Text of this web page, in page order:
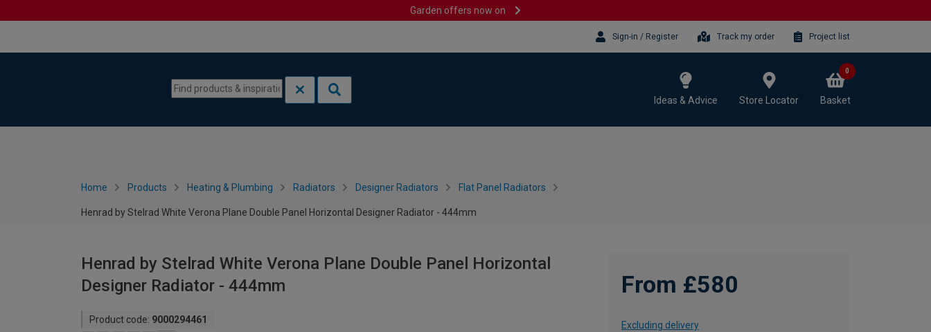
Garden offers now on
Sign-in / Register Track my order Project list
Ideas & Advice Store Locator Basket
0
Home Products Heating & Plumbing Radiators Designer Radiators Flat Panel Radiators
Henrad by Stelrad White Verona Plane Double Panel Horizontal Designer Radiator - 444mm
Henrad by Stelrad White Verona Plane Double Panel Horizontal
Designer Radiator - 444mm
Product code: 9000294461
From £580
Excluding delivery